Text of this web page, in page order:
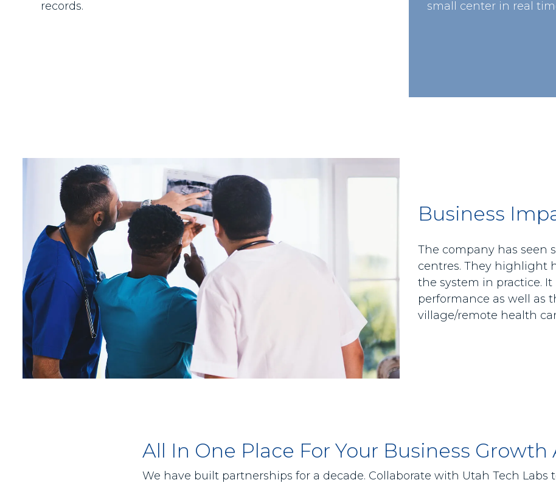
records.
small center in real
Business
The company has seen
centres. They highlight
the system in practice.
performance as well as
village/remote health
All In One Place For Your Business Growth
We have built partnerships for a decade. Collaborate with Utah Tech Labs